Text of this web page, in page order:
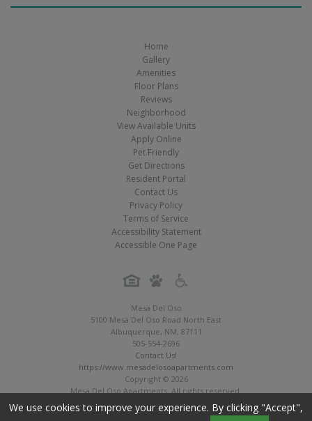
Home
Gallery
Amenities
Floor Plans
Reviews
Neighborhood
View Available Units
Apply Online
Pet Friendly
Get Directions
Resident Portal
Contact Us
Privacy Policy
Terms of Service
Accessibility Statement
Accessible One Page
Mesa Del Oso
5100 Mesa Del Oso Road North East
Albuquerque, NM, 87111
505-554-2696
Contact Us!
https://www.mesadelosoapartments.com
Copyright © 2026
Mesa Del Oso Apartments. All rights reserved.
Apartment Digital Marketing by MarketApts.com®
We use cookies to improve your experience. By clicking "Accept",